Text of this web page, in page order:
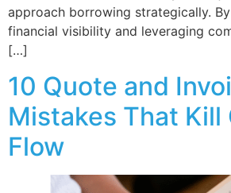
approach borrowing strategically.
financial visibility and leveraging
[…]
10 Quote and
Mistakes That Kill
Flow